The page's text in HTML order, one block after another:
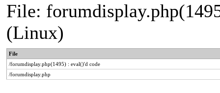
File:
(Linux)
File
/forumdisplay.php(1495) : eval()'d code
/forumdisplay.php